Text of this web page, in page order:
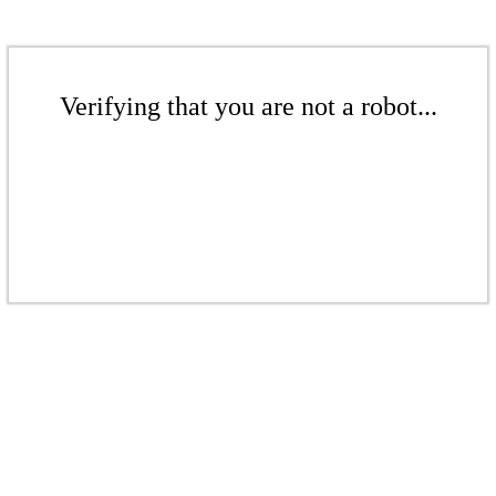
Verifying that you are not a robot...